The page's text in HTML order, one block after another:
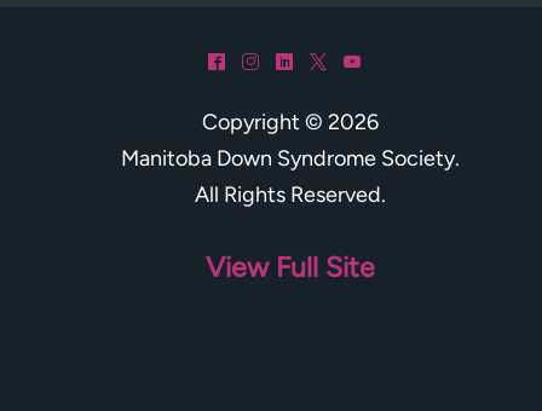
^ & ) * (
Copyright © 2026
Manitoba Down Syndrome Society.
All Rights Reserved.
View Full Site